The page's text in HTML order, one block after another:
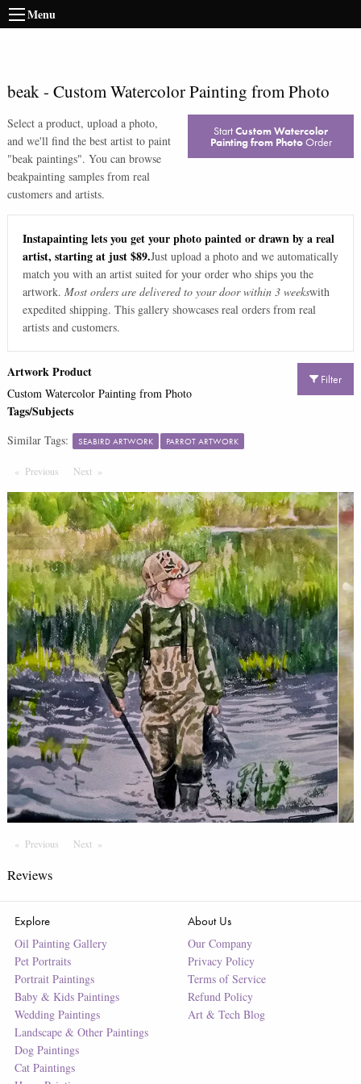
Menu
beak- Custom Watercolor Painting from Photo
Select a product, upload a photo,
and we'll find the best artist to paint
"beak paintings". You can browse
beakpainting samples from real
customers and artists.
StartCustom Watercolor
Painting from PhotoOrder
Instapainting lets you get your photo painted or drawn by a real
artist, starting at just $89.Just upload a photo and we automatically
match you with an artist suited for your order who ships you the
artwork. Most orders are delivered to your door within 3 weekswith
expedited shipping. This gallery showcases real orders from real
artists and customers.
Filter
Artwork Product
Custom Watercolor Painting from Photo
Tags/Subjects
Similar Tags: SEABIRD ARTWORK PARROT ARTWORK
Previous PageNext Page
Previous PageNext Page
Reviews
Explore
Oil Painting Gallery
Pet Portraits
Portrait Paintings
Baby & Kids Paintings
Wedding Paintings
Landscape & Other Paintings
Dog Paintings
Cat Paintings
About Us
Our Company
Privacy Policy
Terms of Service
Refund Policy
Art & Tech Blog